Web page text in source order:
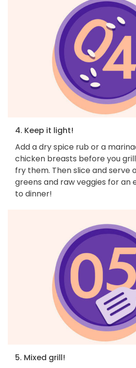
4. Keep it light!
Add a dry spice rub or a
chicken breasts before you
fry them. Then slice and serve
greens and raw veggies for an
to dinner!
5. Mixed grill!